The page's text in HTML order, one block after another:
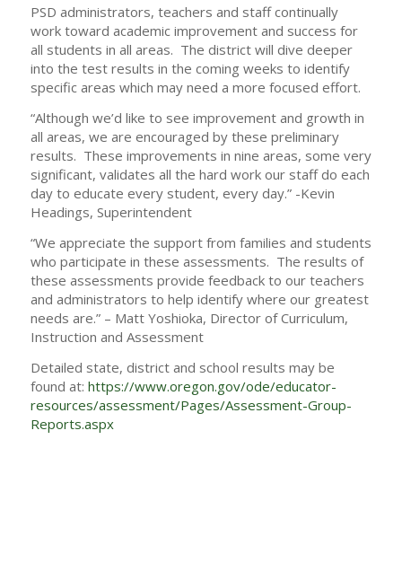
PSD administrators, teachers and staff continually
work toward academic improvement and success for
all students in all areas. The district will dive deeper
into the test results in the coming weeks to identify
specific areas which may need a more focused effort.
“Although we’d like to see improvement and growth in
all areas, we are encouraged by these preliminary
results. These improvements in nine areas, some very
significant, validates all the hard work our staff do each
day to educate every student, every day.” -Kevin
Headings, Superintendent
“We appreciate the support from families and students
who participate in these assessments. The results of
these assessments provide feedback to our teachers
and administrators to help identify where our greatest
needs are.” – Matt Yoshioka, Director of Curriculum,
Instruction and Assessment
Detailed state, district and school results may be
found at: https://www.oregon.gov/ode/educator-
resources/assessment/Pages/Assessment-Group-
Reports.aspx